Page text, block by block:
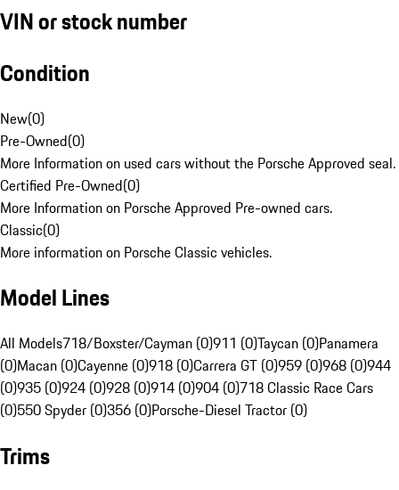
VIN or stock number
Condition
New(0)
Pre-Owned(0)
More Information on used cars without the Porsche Approved seal.
Certified Pre-Owned(0)
More Information on Porsche Approved Pre-owned cars.
Classic(0)
More information on Porsche Classic vehicles.
Model Lines
All Models718/Boxster/Cayman (0)911 (0)Taycan (0)Panamera
(0)Macan (0)Cayenne (0)918 (0)Carrera GT (0)959 (0)968 (0)944
(0)935 (0)924 (0)928 (0)914 (0)904 (0)718 Classic Race Cars
(0)550 Spyder (0)356 (0)Porsche-Diesel Tractor (0)
Trims